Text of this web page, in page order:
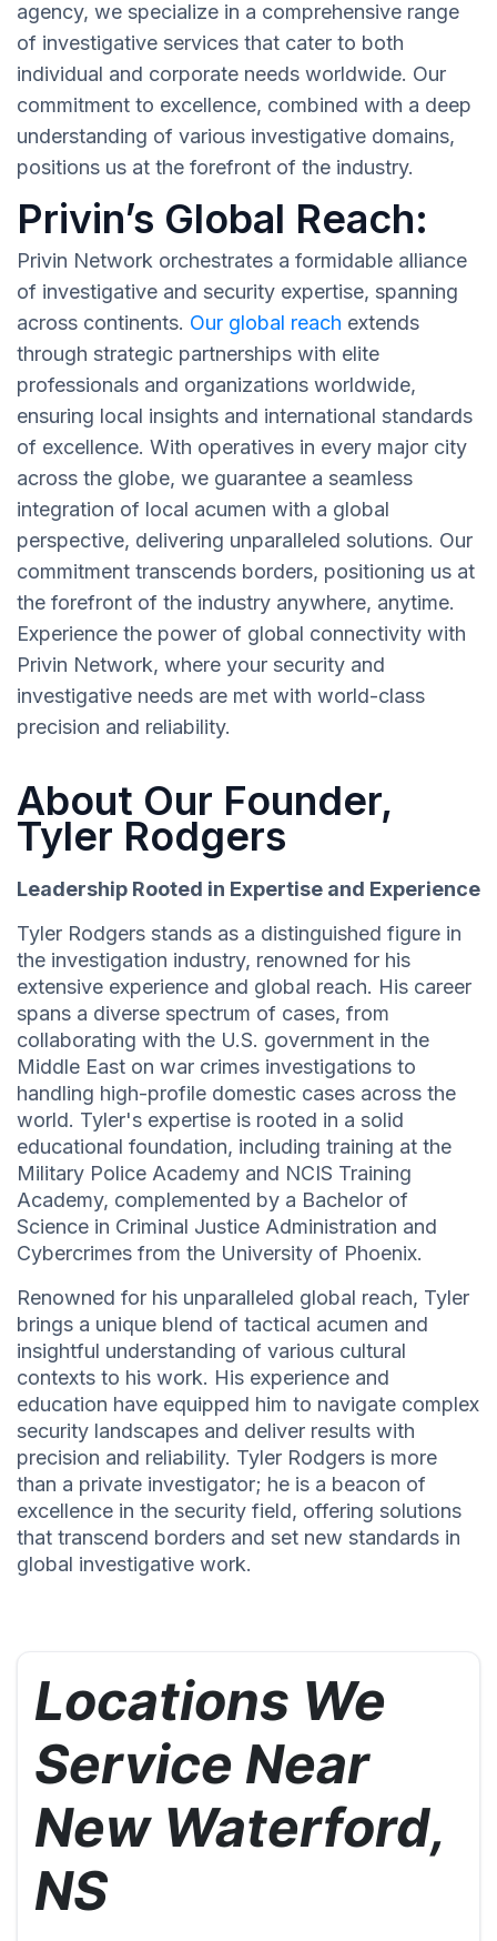
agency, we specialize in a comprehensive range
of investigative services that cater to both
individual and corporate needs worldwide. Our
commitment to excellence, combined with a deep
understanding of various investigative domains,
positions us at the forefront of the industry.
Privin’s Global Reach:
Privin Network orchestrates a formidable alliance
of investigative and security expertise, spanning
across continents. Our global reach extends
through strategic partnerships with elite
professionals and organizations worldwide,
ensuring local insights and international standards
of excellence. With operatives in every major city
across the globe, we guarantee a seamless
integration of local acumen with a global
perspective, delivering unparalleled solutions. Our
commitment transcends borders, positioning us at
the forefront of the industry anywhere, anytime.
Experience the power of global connectivity with
Privin Network, where your security and
investigative needs are met with world-class
precision and reliability.
About Our Founder,
Tyler Rodgers
Leadership Rooted in Expertise and Experience
Tyler Rodgers stands as a distinguished figure in
the investigation industry, renowned for his
extensive experience and global reach. His career
spans a diverse spectrum of cases, from
collaborating with the U.S. government in the
Middle East on war crimes investigations to
handling high-profile domestic cases across the
world. Tyler's expertise is rooted in a solid
educational foundation, including training at the
Military Police Academy and NCIS Training
Academy, complemented by a Bachelor of
Science in Criminal Justice Administration and
Cybercrimes from the University of Phoenix.
Renowned for his unparalleled global reach, Tyler
brings a unique blend of tactical acumen and
insightful understanding of various cultural
contexts to his work. His experience and
education have equipped him to navigate complex
security landscapes and deliver results with
precision and reliability. Tyler Rodgers is more
than a private investigator; he is a beacon of
excellence in the security field, offering solutions
that transcend borders and set new standards in
global investigative work.
Locations We
Service Near
New Waterford,
NS